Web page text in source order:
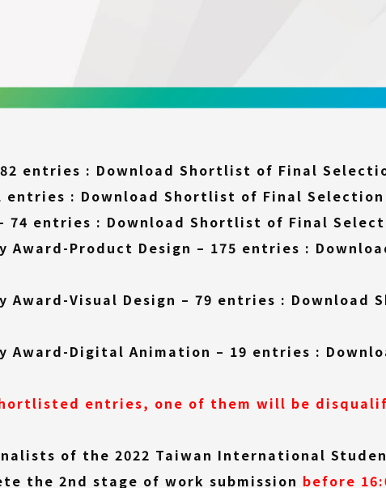
entries : Download Shortlist of Final
entries : Download Shortlist of Final Selection
74 entries : Download Shortlist of Final
Product Design – 175 entries :
Visual Design – 79 entries : Download
Award-Digital Animation – 19 entries :
entries, one of them will be
of the 2022 Taiwan International
the 2nd stage of work submission before